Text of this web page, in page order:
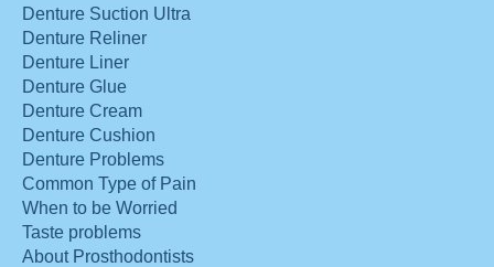
Denture Suction Ultra
Denture Reliner
Denture Liner
Denture Glue
Denture Cream
Denture Cushion
Denture Problems
Common Type of Pain
When to be Worried
Taste problems
About Prosthodontists